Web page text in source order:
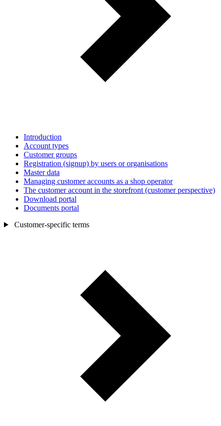
Introduction
Account types
Customer groups
Registration (signup) by users or organisations
Master data
Managing customer accounts as a shop operator
The customer account in the storefront (customer perspective)
Download portal
Documents portal
Customer-specific terms